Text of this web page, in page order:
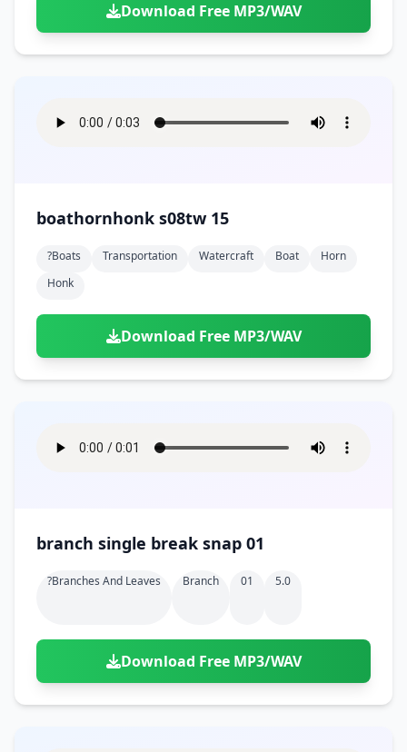
Download Free MP3/WAV
boathornhonk s08tw 15
?boats Transportation Watercraft Boat
Horn
Honk
Download Free MP3/WAV
branch single break snap 01
?branches And Leaves Branch 01 5.0
Download Free MP3/WAV